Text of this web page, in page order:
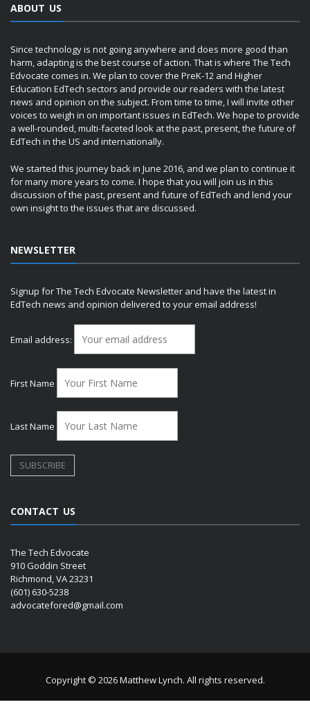
ABOUT US
Since technology is not going anywhere and does more good than
harm, adapting is the best course of action. That is where The Tech
Edvocate comes in. We plan to cover the PreK-12 and Higher
Education EdTech sectors and provide our readers with the latest
news and opinion on the subject. From time to time, I will invite other
voices to weigh in on important issues in EdTech. We hope to provide
a well-rounded, multi-faceted look at the past, present, the future of
EdTech in the US and internationally.
We started this journey back in June 2016, and we plan to continue it
for many more years to come. I hope that you will join us in this
discussion of the past, present and future of EdTech and lend your
own insight to the issues that are discussed.
NEWSLETTER
Signup for The Tech Edvocate Newsletter and have the latest in
EdTech news and opinion delivered to your email address!
Email address:
First Name
Last Name
CONTACT US
The Tech Edvocate
910 Goddin Street
Richmond, VA 23231
(601) 630-5238
advocatefored@gmail.com
Copyright © 2026 Matthew Lynch. All rights reserved.